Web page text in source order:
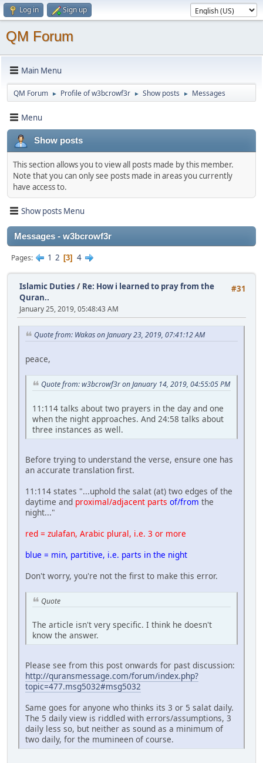
Log in Sign up
QM Forum
Main Menu
QM Forum ► Profile of w3bcrowf3r ► Show posts ► Messages
Menu
Show posts
This section allows you to view all posts made by this member.
Note that you can only see posts made in areas you currently
have access to.
Show posts Menu
Messages - w3bcrowf3r
Pages 1 2 3 4
#31
Islamic Duties / Re: How i learned to pray from the
Quran..
January 25, 2019, 05:48:43 AM
Quote from: Wakas on January 23, 2019, 07:41:12 AM
peace,
Quote from: w3bcrowf3r on January 14, 2019, 04:55:05 PM
11:114 talks about two prayers in the day and one
when the night approaches. And 24:58 talks about
three instances as well.
Before trying to understand the verse, ensure one has
an accurate translation first.
11:114 states "...uphold the salat (at) two edges of the
daytime and proximal/adjacent parts of/from the
night..."
red = zulafan, Arabic plural, i.e. 3 or more
blue = min, partitive, i.e. parts in the night
Don't worry, you're not the first to make this error.
Quote
The article isn't very specific. I think he doesn't
know the answer.
Please see from this post onwards for past discussion:
http://quransmessage.com/forum/index.php?
topic=477.msg5032#msg5032
Same goes for anyone who thinks its 3 or 5 salat daily.
The 5 daily view is riddled with errors/assumptions, 3
daily less so, but neither as sound as a minimum of
two daily, for the mumineen of course.